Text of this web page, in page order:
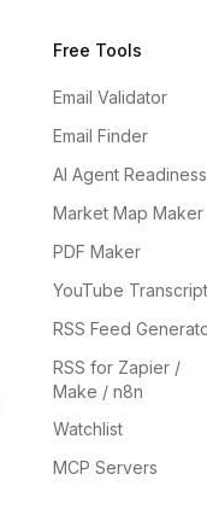
Free Tools
Email Validator
Email Finder
AI Agent Readiness
Market Map Maker
PDF Maker
YouTube Transcript
RSS Feed
RSS for Zapier /
Make / n8n
Watchlist
MCP Servers